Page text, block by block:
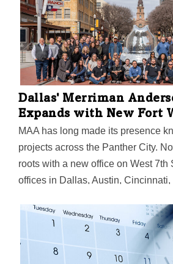
Dallas' Merriman
Expands with New Fort
MAA has long made its presence
projects across the Panther City.
roots with a new office on West 7th
offices in Dallas, Austin, Cincinnati,